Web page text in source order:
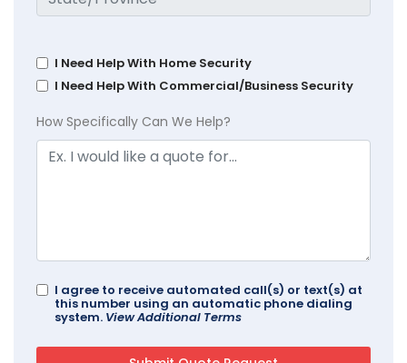
I Need Help With Home Security
I Need Help With Commercial/Business Security
How Specifically Can We Help?
I agree to receive automated call(s) or text(s) at
this number using an automatic phone dialing
system. View Additional Terms